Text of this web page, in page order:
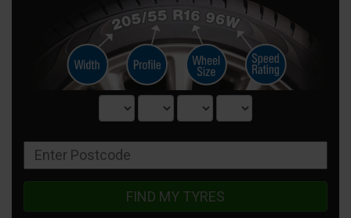
FIND MY TYRES